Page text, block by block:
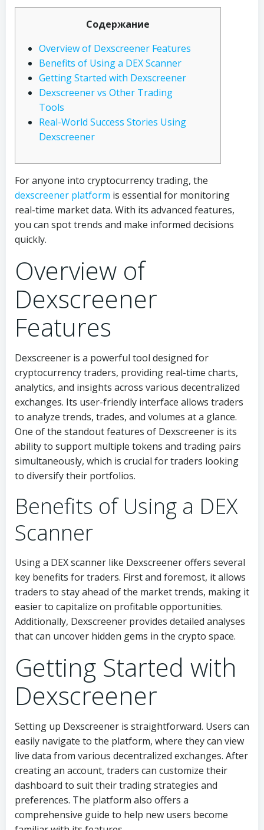
Содержание
Overview of Dexscreener Features
Benefits of Using a DEX Scanner
Getting Started with Dexscreener
Dexscreener vs Other Trading
Tools
Real-World Success Stories Using
Dexscreener
For anyone into cryptocurrency trading, the
dexscreener platform is essential for monitoring
real-time market data. With its advanced features,
you can spot trends and make informed decisions
quickly.
Overview of
Dexscreener
Features
Dexscreener is a powerful tool designed for
cryptocurrency traders, providing real-time charts,
analytics, and insights across various decentralized
exchanges. Its user-friendly interface allows traders
to analyze trends, trades, and volumes at a glance.
One of the standout features of Dexscreener is its
ability to support multiple tokens and trading pairs
simultaneously, which is crucial for traders looking
to diversify their portfolios.
Benefits of Using a DEX
Scanner
Using a DEX scanner like Dexscreener offers several
key benefits for traders. First and foremost, it allows
traders to stay ahead of the market trends, making it
easier to capitalize on profitable opportunities.
Additionally, Dexscreener provides detailed analyses
that can uncover hidden gems in the crypto space.
Getting Started with
Dexscreener
Setting up Dexscreener is straightforward. Users can
easily navigate to the platform, where they can view
live data from various decentralized exchanges. After
creating an account, traders can customize their
dashboard to suit their trading strategies and
preferences. The platform also offers a
comprehensive guide to help new users become